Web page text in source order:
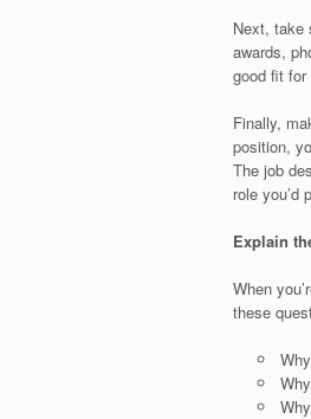
Next, take
awards,
good fit for
Finally,
position,
The job
role you’d
Explain
When
these